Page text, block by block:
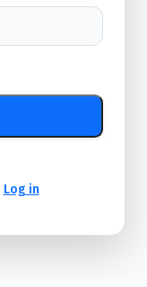
Log in